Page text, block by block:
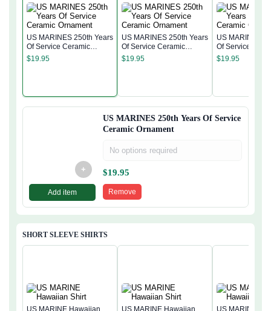
US MARINES 250th Years
Of Service Ceramic
Ornament
$19.95
US MARINES 250th Years
Of Service Ceramic
Ornament
$19.95
US MARINES 250th Years
Of Service
Ornament
$19.95
+
Add item
US MARINES 250th Years Of Service
Ceramic Ornament
No options required
$19.95
Remove
SHORT SLEEVE SHIRTS